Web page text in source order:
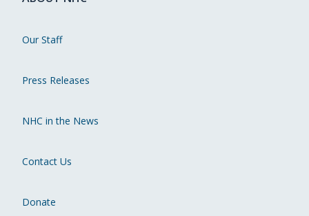
Our Staff
Press Releases
NHC in the News
Contact Us
Donate